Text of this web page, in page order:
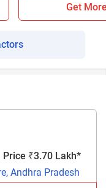
Get
Price ₹3.70 Lakh*
Andhra Pradesh